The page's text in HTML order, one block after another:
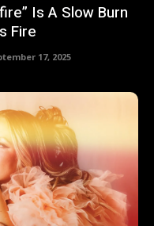
Is A Slow Burn
Fire
17, 2025